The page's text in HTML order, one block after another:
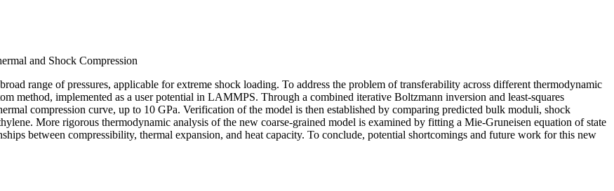
and Shock Compression
range of pressures, applicable for extreme shock loading. To address the problem of transferability across different thermodynamic
method, implemented as a user potential in LAMMPS. Through a combined iterative Boltzmann inversion and least-squares
compression curve, up to 10 GPa. Verification of the model is then established by comparing predicted bulk moduli, shock
More rigorous thermodynamic analysis of the new coarse-grained model is examined by fitting a Mie-Gruneisen equation of state
between compressibility, thermal expansion, and heat capacity. To conclude, potential shortcomings and future work for this new